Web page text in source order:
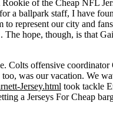
of the Cheap NFL
a ballpark staff, I have
to represent our city and
The hope, though, is that
Colts offensive coordinator
was our vacation. We
Jersey.html took tackle
a Jerseys For Cheap